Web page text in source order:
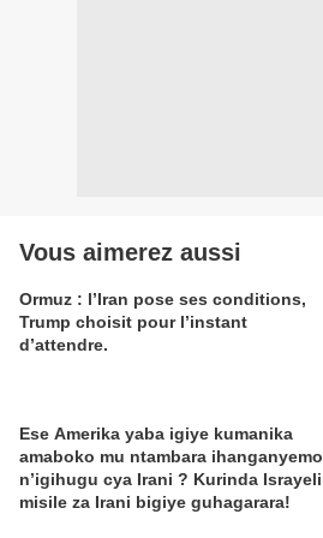
Vous aimerez aussi
Ormuz : l’Iran pose ses conditions,
Trump choisit pour l’instant
d’attendre.
Ese Amerika yaba igiye kumanika
amaboko mu ntambara ihanganyemo
n’igihugu cya Irani ? Kurinda Israyeli
misile za Irani bigiye guhagarara!